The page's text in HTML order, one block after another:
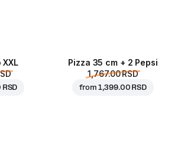
XXL
Pizza 35 cm + 2 Pepsi
1,767.00 RSD
from1,399.00 RSD